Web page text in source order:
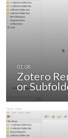
Zotero
or